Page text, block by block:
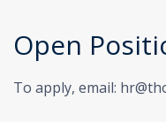
Open
To apply, email: